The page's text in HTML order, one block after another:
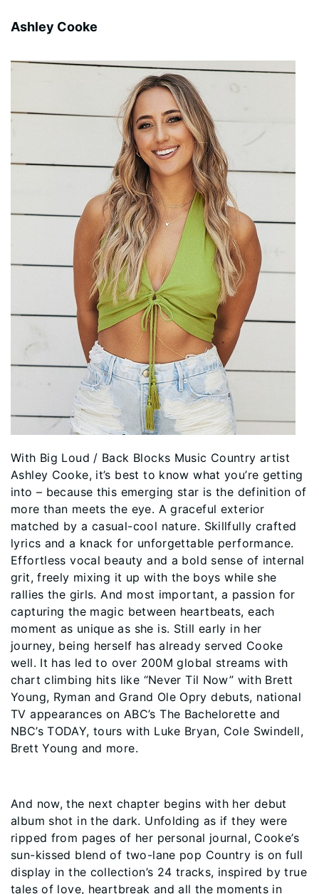
Ashley Cooke
With Big Loud / Back Blocks Music Country artist
Ashley Cooke, it’s best to know what you’re getting
into – because this emerging star is the definition of
more than meets the eye. A graceful exterior
matched by a casual-cool nature. Skillfully crafted
lyrics and a knack for unforgettable performance.
Effortless vocal beauty and a bold sense of internal
grit, freely mixing it up with the boys while she
rallies the girls. And most important, a passion for
capturing the magic between heartbeats, each
moment as unique as she is. Still early in her
journey, being herself has already served Cooke
well. It has led to over 200M global streams with
chart climbing hits like “Never Til Now” with Brett
Young, Ryman and Grand Ole Opry debuts, national
TV appearances on ABC’s The Bachelorette and
NBC’s TODAY, tours with Luke Bryan, Cole Swindell,
Brett Young and more.
And now, the next chapter begins with her debut
album shot in the dark. Unfolding as if they were
ripped from pages of her personal journal, Cooke’s
sun-kissed blend of two-lane pop Country is on full
display in the collection’s 24 tracks, inspired by true
tales of love, heartbreak and all the moments in